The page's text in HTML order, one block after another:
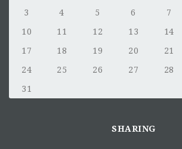
3
4 5 6 7
10
11 12 13 14
17
18 19 20 21
24
25 26 27 28
31
SHARING